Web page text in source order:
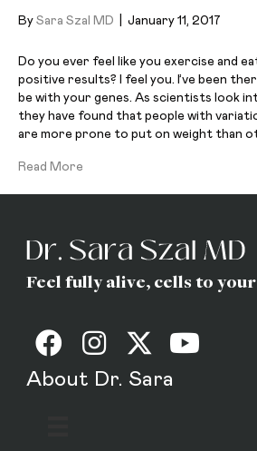
By Sara Szal MD January 11, 2017
Do you ever feel like you exercise and
positive results? I feel you. I’ve been
be with your genes. As scientists look
they have found that people with
are more prone to put on weight than
Read More
Feel fully alive, cells to
About Dr. Sara